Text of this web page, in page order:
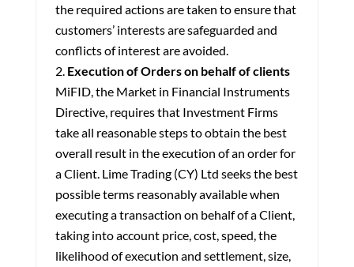
the required actions are taken to ensure that
customers’ interests are safeguarded and
conflicts of interest are avoided.
Execution of Orders on behalf of clients
MiFID, the Market in Financial Instruments
Directive, requires that Investment Firms
take all reasonable steps to obtain the best
overall result in the execution of an order for
a Client. Lime Trading (CY) Ltd seeks the best
possible terms reasonably available when
executing a transaction on behalf of a Client,
taking into account price, cost, speed, the
likelihood of execution and settlement, size,